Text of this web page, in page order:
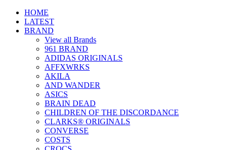
HOME
LATEST
BRAND
View all Brands
961 BRAND
ADIDAS ORIGINALS
AFFXWRKS
AKILA
AND WANDER
ASICS
BRAIN DEAD
CHILDREN OF THE DISCORDANCE
CLARKS® ORIGINALS
CONVERSE
COSTS